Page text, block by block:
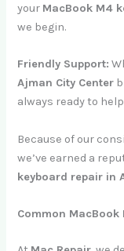
your MacBook M4
we begin.
Friendly Support:
Ajman City Center
always ready to
Because of our
we’ve earned a
keyboard repair in
Common MacBook